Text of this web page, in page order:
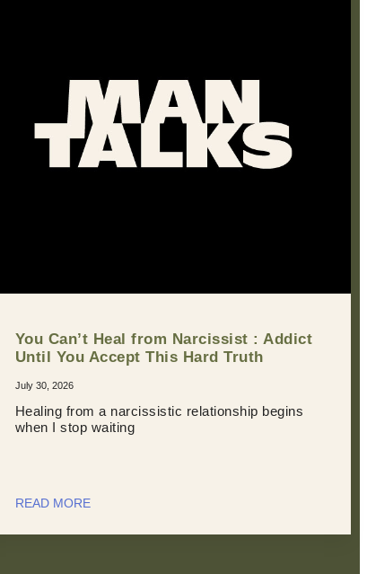
You Can’t Heal from Narcissist : Addict
Until You Accept This Hard Truth
July 30, 2026
Healing from a narcissistic relationship begins
when I stop waiting
READ MORE